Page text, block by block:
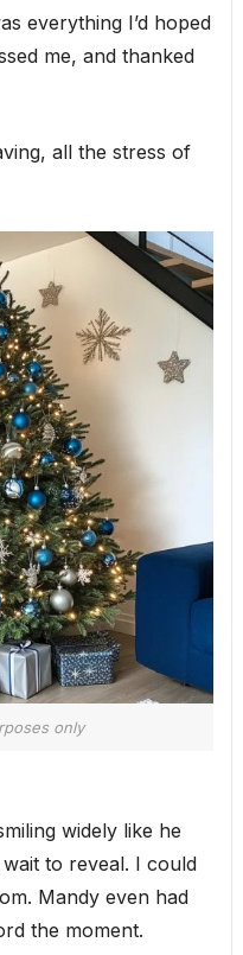
everything I’d hoped
me, and thanked
all the stress of
only
widely like he
to reveal. I could
Mandy even had
the moment.